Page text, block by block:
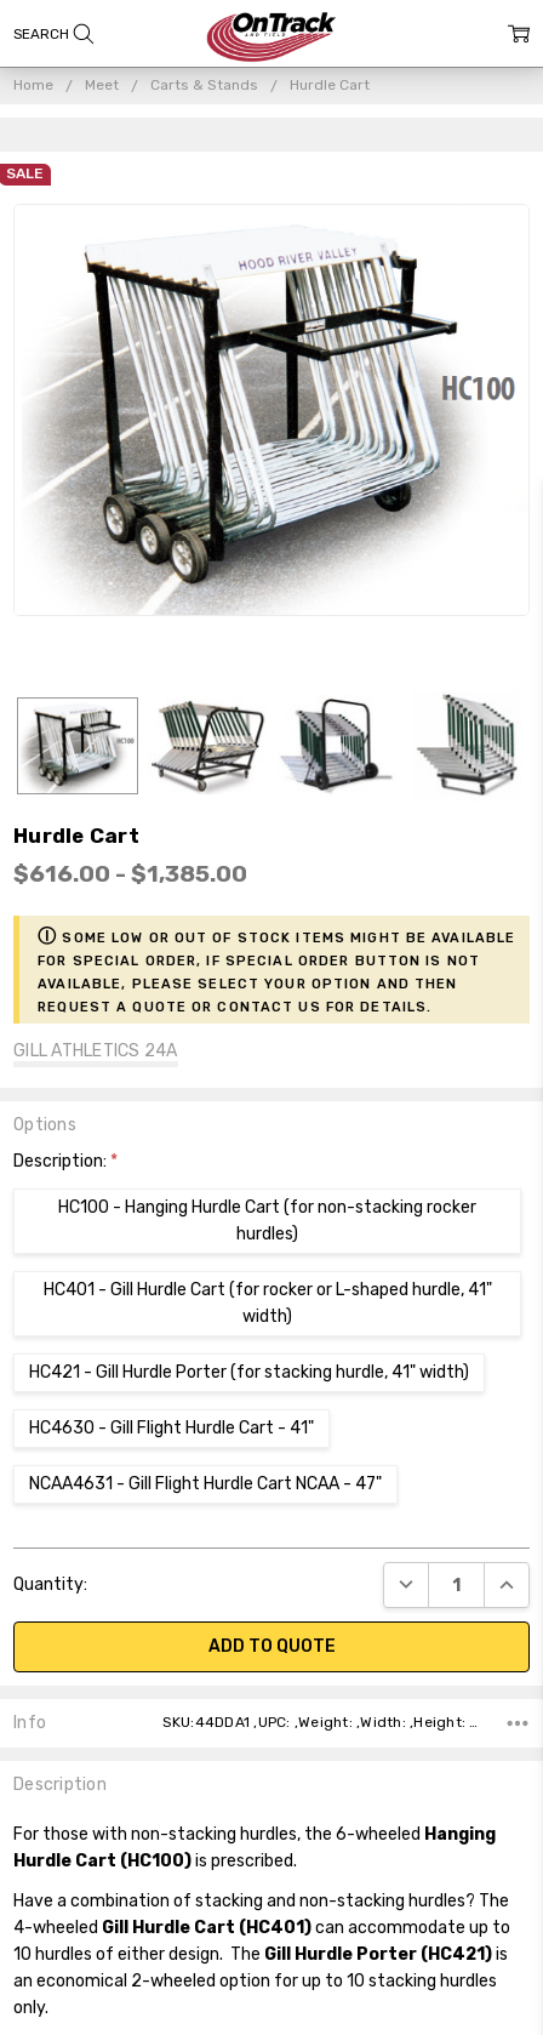
Home Meet Carts & Stands Hurdle Cart
$616.00 - $1,385.00
ⓘ Some low or out of stock items might be available
for Special Order, if Special Order button is not
available, please select your option and then
request a Quote or contact us for details.
Hurdle Cart
GILL ATHLETICS 24A
SALE
Options
Description: *
HC100 - Hanging Hurdle Cart (for non-stacking rocker
hurdles)
HC401 - Gill Hurdle Cart (for rocker or L-shaped hurdle, 41"
width)
HC421 - Gill Hurdle Porter (for stacking hurdle, 41" width)
HC4630 - Gill Flight Hurdle Cart - 41"
NCAA4631 - Gill Flight Hurdle Cart NCAA - 47"
Stock:
Quantity: DECREASE
ADD TO QUOTE
Info SKU:44DDA1 ,UPC: ,Weight: ,Width: ,Height: ,Depth: ,Shipping:
Description
For those with non-stacking hurdles, the 6-wheeled Hanging
Hurdle Cart (HC100)is prescribed.
Have a combination of stacking and non-stacking hurdles? The
4-wheeled Gill Hurdle Cart (HC401)can accommodate up to
10 hurdles of either design. The Gill Hurdle Porter (HC421)is
an economical 2-wheeled option for up to 10 stacking hurdles
only.